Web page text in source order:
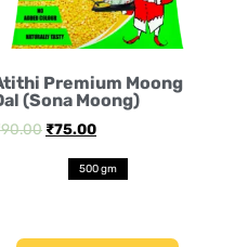
Premium Moong
(Sona Moong)
90.00 ₹75.00
500 gm